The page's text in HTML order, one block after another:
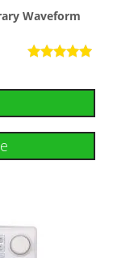
Waveform
out of 5